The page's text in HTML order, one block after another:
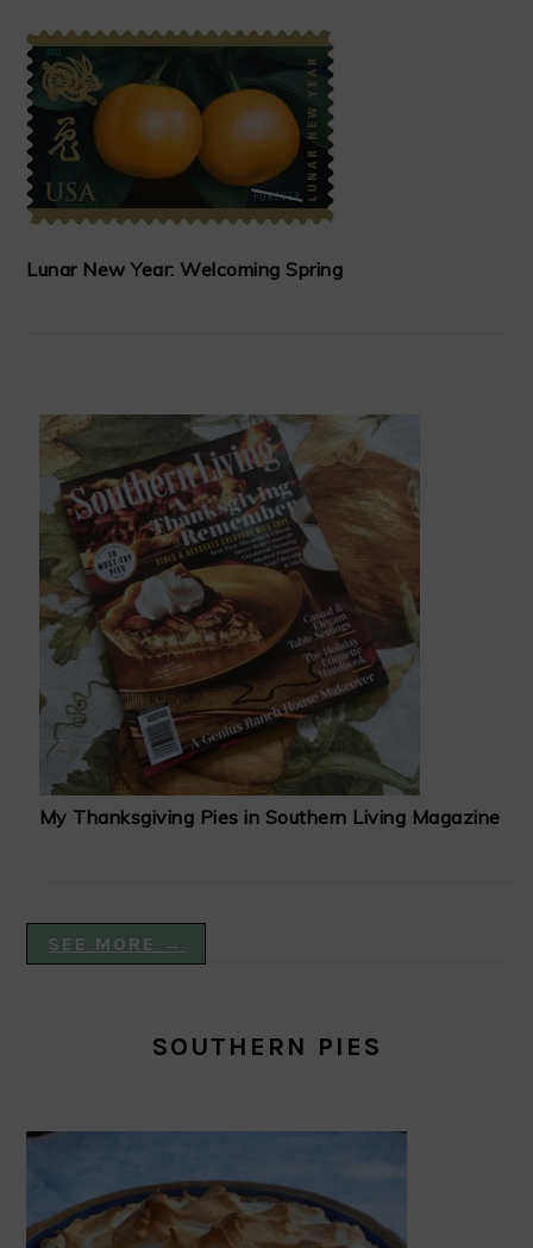
Lunar New Year: Welcoming Spring
My Thanksgiving Pies in Southern Living Magazine
SEE MORE →
SOUTHERN PIES